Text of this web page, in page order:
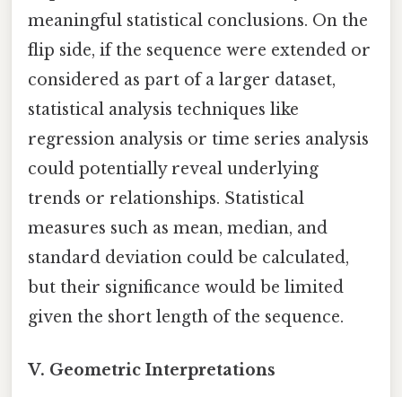
meaningful statistical conclusions. On the
flip side, if the sequence were extended or
considered as part of a larger dataset,
statistical analysis techniques like
regression analysis or time series analysis
could potentially reveal underlying
trends or relationships. Statistical
measures such as mean, median, and
standard deviation could be calculated,
but their significance would be limited
given the short length of the sequence.
V. Geometric Interpretations